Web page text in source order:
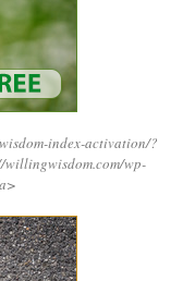
index-activation/?
wp-